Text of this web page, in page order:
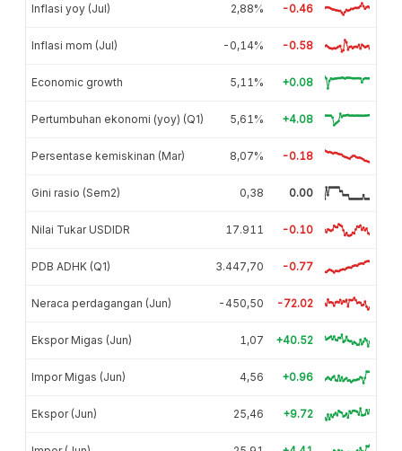
Inflasi yoy (Jul) 2,88% -0.46
Inflasi mom (Jul) -0,14% -0.58
Economic growth 5,11% +0.08
Pertumbuhan ekonomi (yoy) (Q1) 5,61% +4.08
Persentase kemiskinan (Mar) 8,07% -0.18
Gini rasio (Sem2) 0,38 0.00
Nilai Tukar USDIDR 17.911 -0.10
PDB ADHK (Q1) 3.447,70 -0.77
Neraca perdagangan (Jun) -450,50 -72.02
Ekspor Migas (Jun) 1,07 +40.52
Impor Migas (Jun) 4,56 +0.96
Ekspor (Jun) 25,46 +9.72